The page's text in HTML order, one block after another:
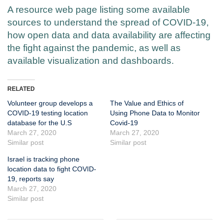
A resource web page listing some available
sources to understand the spread of COVID-19,
how open data and data availability are affecting
the fight against the pandemic, as well as
available visualization and dashboards.
RELATED
Volunteer group develops a
COVID-19 testing location
database for the U.S
March 27, 2020
Similar post
The Value and Ethics of
Using Phone Data to Monitor
Covid-19
March 27, 2020
Similar post
Israel is tracking phone
location data to fight COVID-
19, reports say
March 27, 2020
Similar post